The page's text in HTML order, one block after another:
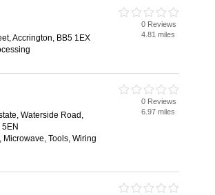
Accrington, BB5 1EX
0 Reviews
4.81 miles
Waterside Road,
Microwave, Tools, Wiring
0 Reviews
6.97 miles